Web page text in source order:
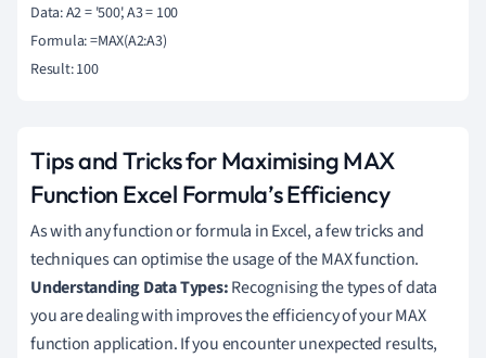
Data: A2 = '500', A3 = 100
Formula: =MAX(A2:A3)
Result: 100
Tips and Tricks for Maximising MAX
Function Excel Formula’s Efficiency
As with any function or formula in Excel, a few tricks and
techniques can optimise the usage of the MAX function.
Understanding Data Types:Recognising the types of data
you are dealing with improves the efficiency of your MAX
function application. If you encounter unexpected results,